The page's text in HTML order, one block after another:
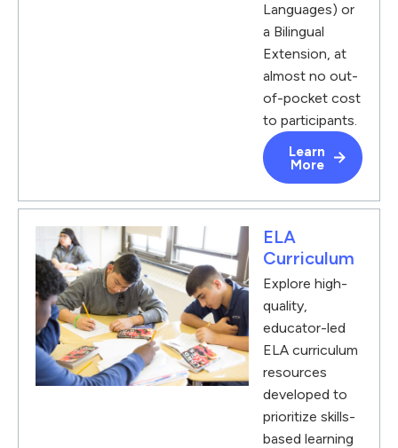
Languages) or
a Bilingual
Extension, at
almost no out-
of-pocket cost
to participants.
Learn
More
ELA
Curriculum
Explore high-
quality,
educator-led
ELA curriculum
resources
developed to
prioritize skills-
based learning